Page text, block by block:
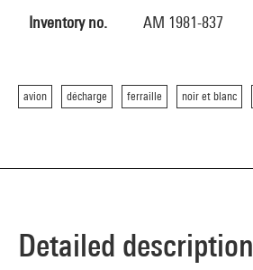
Inventory no. AM 1981-837
avion décharge ferraille noir et blanc
Detailed description